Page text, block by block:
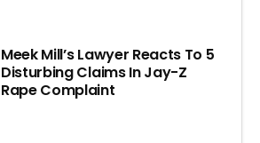
Meek Mill’s Lawyer Reacts To 5
Disturbing Claims In Jay-Z
Rape Complaint